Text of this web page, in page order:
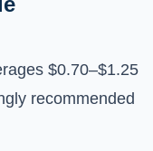
$0.70–$1.25
recommended